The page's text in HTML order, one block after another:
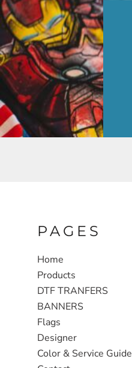
PAGES
Home
Products
DTF TRANFERS
BANNERS
Flags
Designer
Color & Service Guide